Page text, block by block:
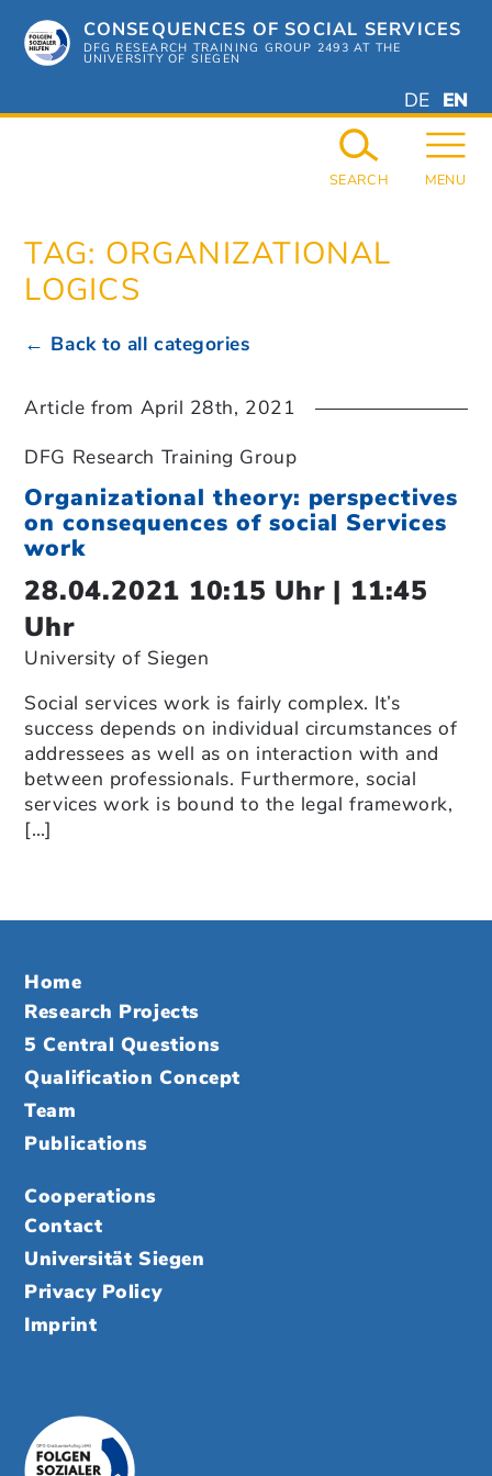
content
CONSEQUENCES OF SOCIAL SERVICES
DFG RESEARCH TRAINING GROUP 2493 AT THE
UNIVERSITY OF SIEGEN
GERMAN
DE EN
MENU
SEARCH
TAG: ORGANIZATIONAL
LOGICS
← Back to all categories
Organizational theory: perspectives
on consequences of social Services
work
Article from April 28th, 2021
DFG Research Training Group
28.04.2021 10:15 Uhr | 11:45
Uhr
University of Siegen
Social services work is fairly complex. It’s
success depends on individual circumstances of
addressees as well as on interaction with and
between professionals. Furthermore, social
services work is bound to the legal framework,
[…]
Home
Research Projects
5 Central Questions
Qualification Concept
Team
Publications
Cooperations
Contact
Universität Siegen
Privacy Policy
Imprint